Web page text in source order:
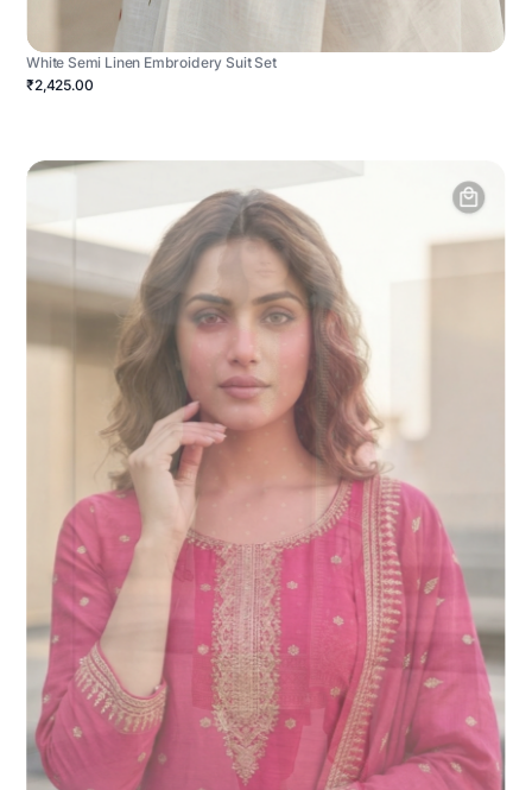
White Semi Linen Embroidery Suit Set
₹2,425.00